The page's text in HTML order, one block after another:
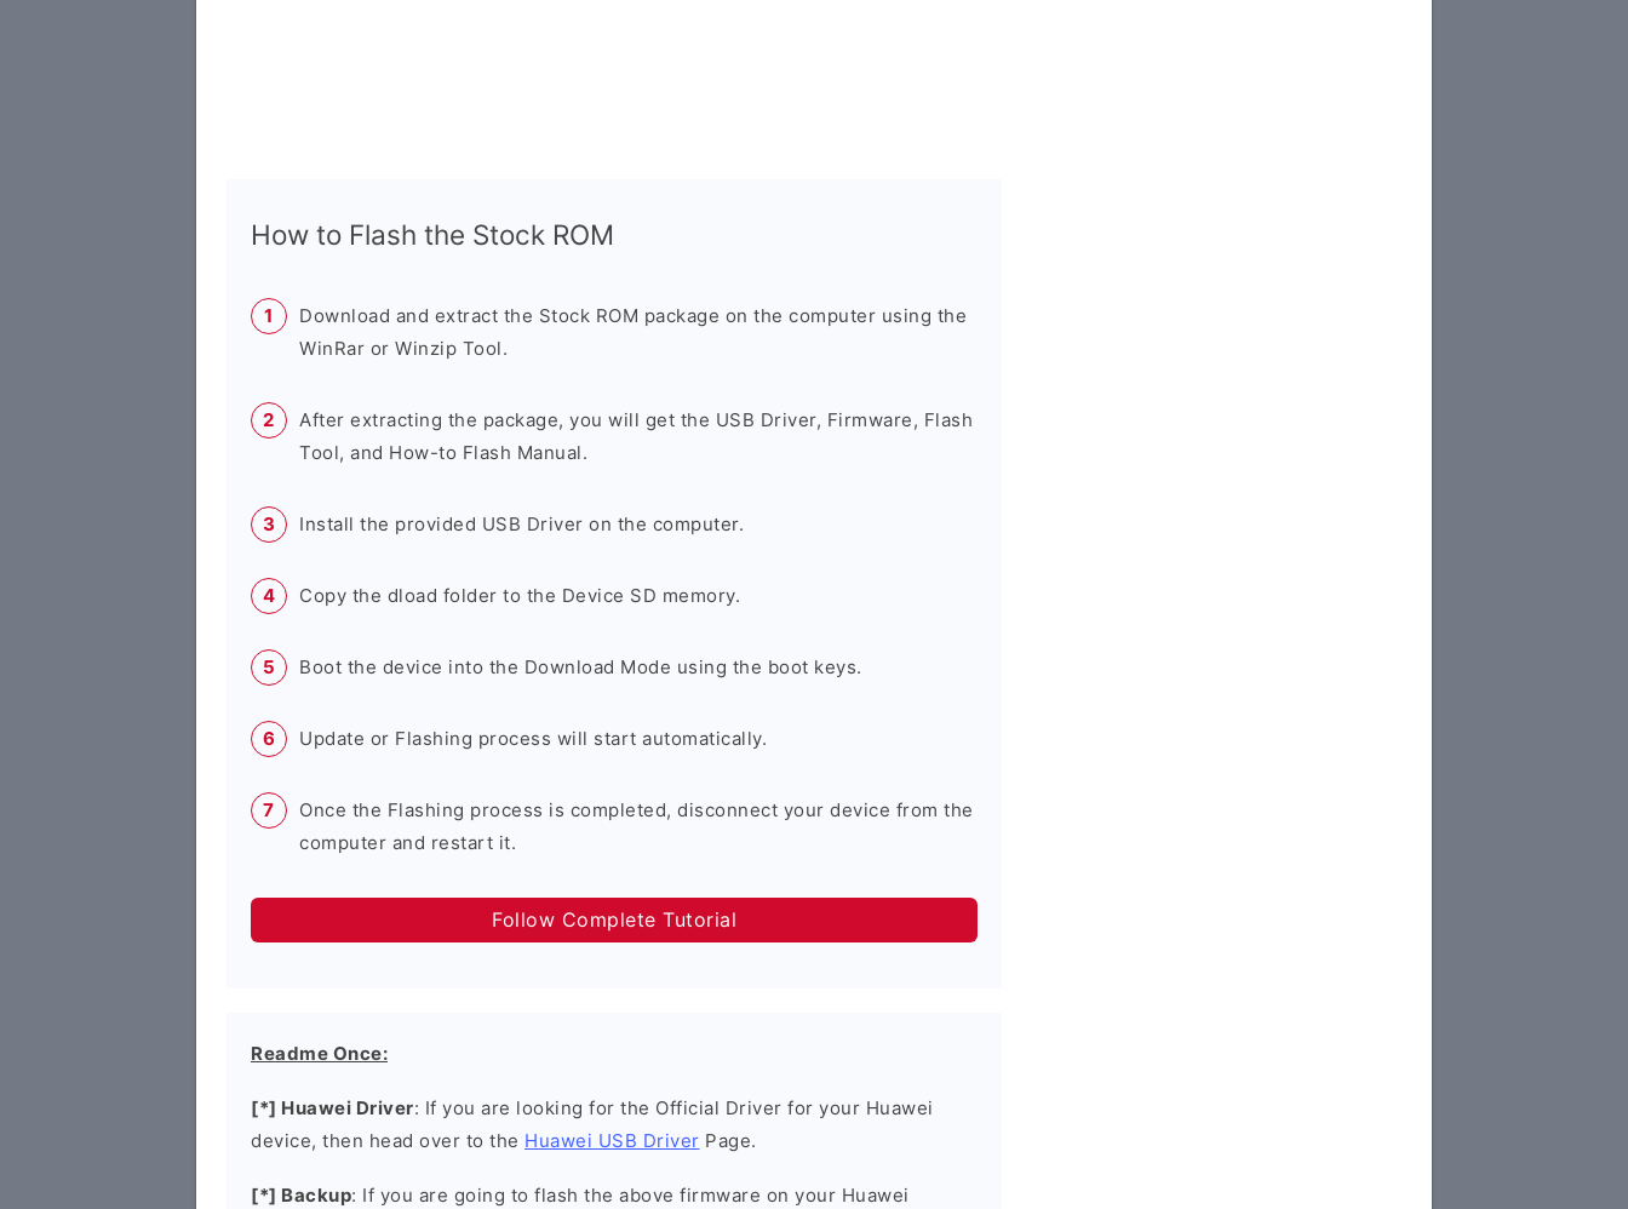
How to Flash the Stock ROM
Download and extract the Stock ROM package on the computer using the
WinRar or Winzip Tool.
After extracting the package, you will get the USB Driver, Firmware, Flash
Tool, and How-to Flash Manual.
Install the provided USB Driver on the computer.
Copy the dload folder to the Device SD memory.
Boot the device into the Download Mode using the boot keys.
Update or Flashing process will start automatically.
Once the Flashing process is completed, disconnect your device from the
computer and restart it.
Follow Complete Tutorial
Readme Once:
[*] Huawei Driver: If you are looking for the Official Driver for your Huawei
device, then head over to the Huawei USB Driver Page.
[*] Backup: If you are going to flash the above firmware on your Huawei